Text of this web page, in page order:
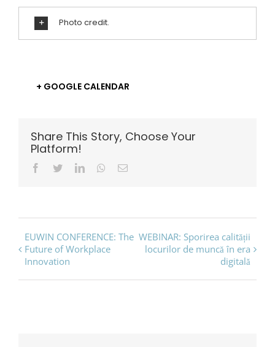
Photo credit.
+ GOOGLE CALENDAR
Share This Story, Choose Your
Platform!
Facebook
TwitterLinkedInWhatsapp
Email
Event
Navigation
EUWIN CONFERENCE: The
Future of Workplace
Innovation
WEBINAR: Sporirea calității
locurilor de muncă în era
digitală